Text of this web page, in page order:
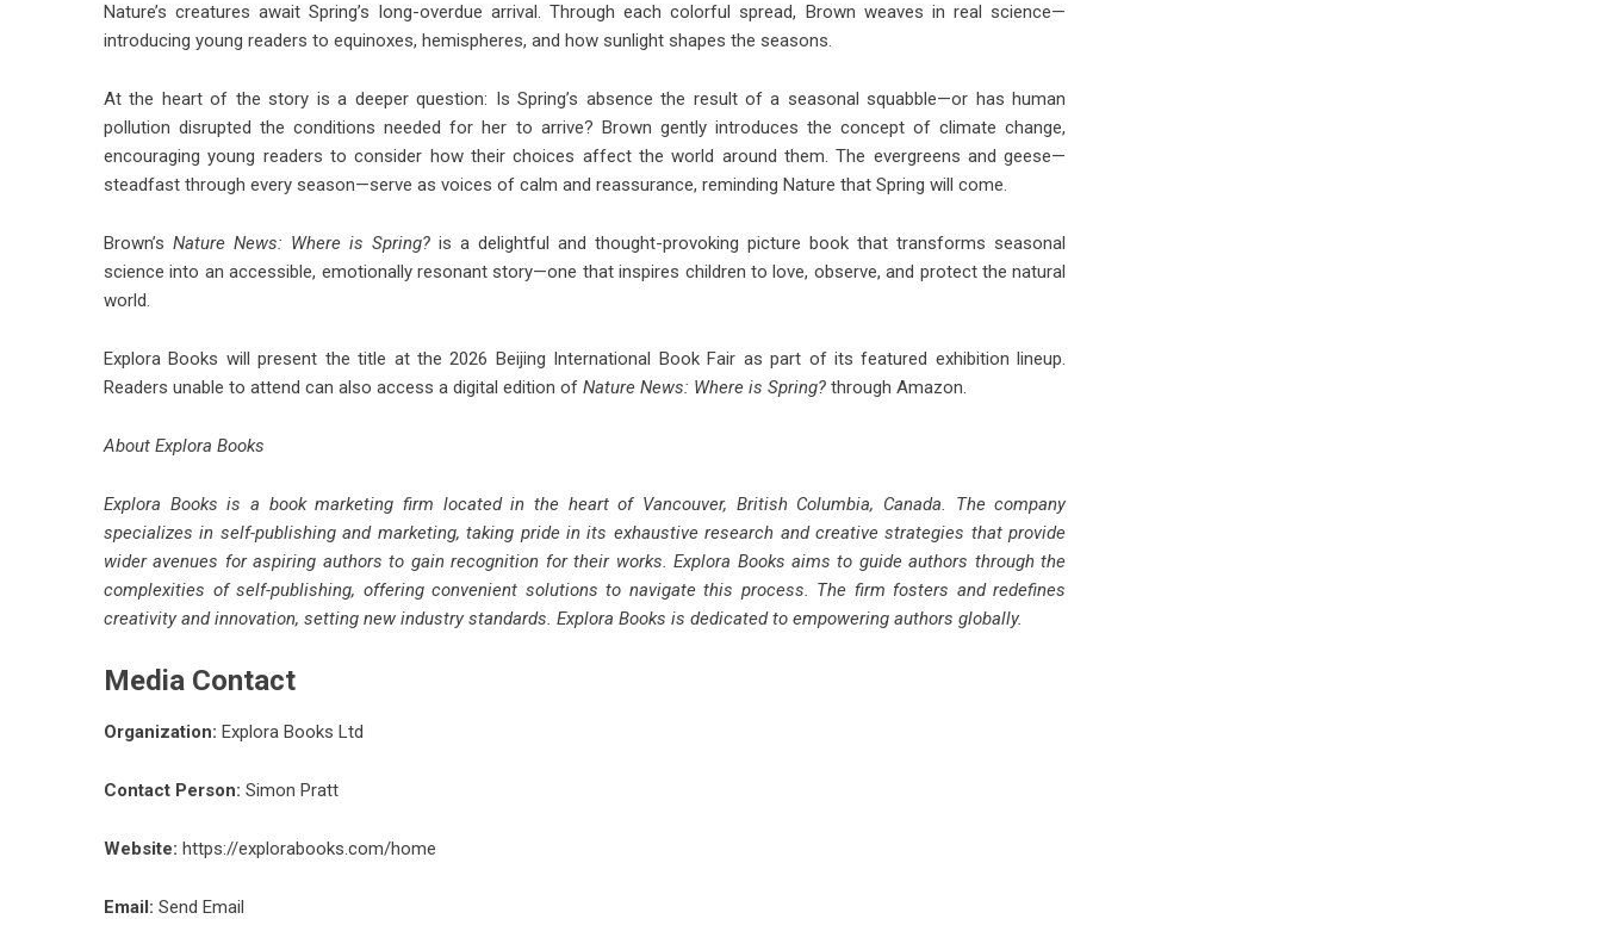
Nature’s creatures await Spring’s long-overdue arrival. Through each colorful spread, Brown weaves in real science—
introducing young readers to equinoxes, hemispheres, and how sunlight shapes the seasons.
At the heart of the story is a deeper question: Is Spring’s absence the result of a seasonal squabble—or has human
pollution disrupted the conditions needed for her to arrive? Brown gently introduces the concept of climate change,
encouraging young readers to consider how their choices affect the world around them. The evergreens and geese—
steadfast through every season—serve as voices of calm and reassurance, reminding Nature that Spring will come.
Brown’sNature News: Where is Spring? is a delightful and thought-provoking picture book that transforms seasonal
science into an accessible, emotionally resonant story—one that inspires children to love, observe, and protect the natural
world.
Explora Books will present the title at the 2026 Beijing International Book Fair as part of its featured exhibition lineup.
Readers unable to attend can also access a digital edition of Nature News: Where is Spring? through Amazon.
About Explora Books
Explora Books is a book marketing firm located in the heart of Vancouver, British Columbia, Canada. The company
specializes in self-publishing and marketing, taking pride in its exhaustive research and creative strategies that provide
wider avenues for aspiring authors to gain recognition for their works. Explora Books aims to guide authors through the
complexities of self-publishing, offering convenient solutions to navigate this process. The firm fosters and redefines
creativity and innovation, setting new industry standards. Explora Books is dedicated to empowering authors globally.
Media Contact
Organization: Explora Books Ltd
Contact Person: Simon Pratt
Website: https://explorabooks.com/home
Email: Send Email